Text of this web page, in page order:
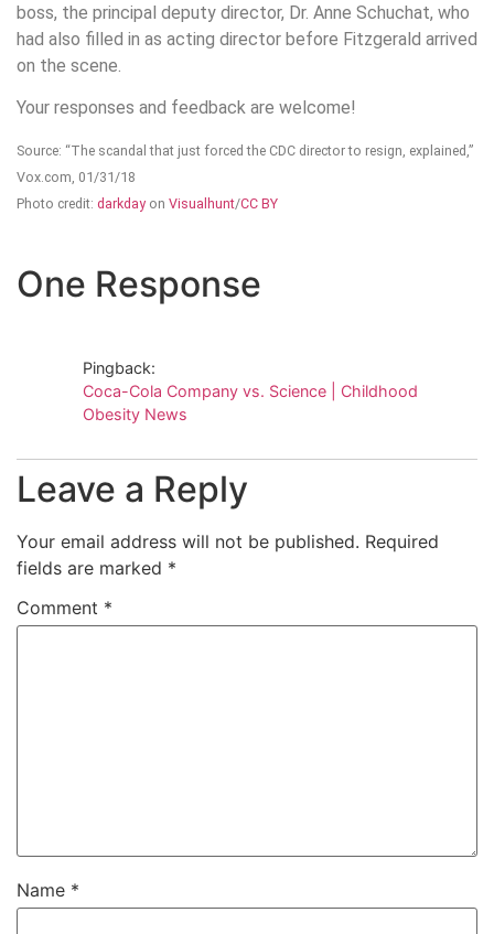
boss, the principal deputy director, Dr. Anne Schuchat, who
had also filled in as acting director before Fitzgerald arrived
on the scene.
Your responses and feedback are welcome!
Source: “The scandal that just forced the CDC director to resign, explained,”
Vox.com, 01/31/18
Photo credit: darkday on Visualhunt/CC BY
One Response
Pingback:
Coca-Cola Company vs. Science | Childhood
Obesity News
Leave a Reply
Your email address will not be published. Required
fields are marked *
Comment *
Name *